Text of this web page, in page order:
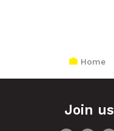
Home
Join us